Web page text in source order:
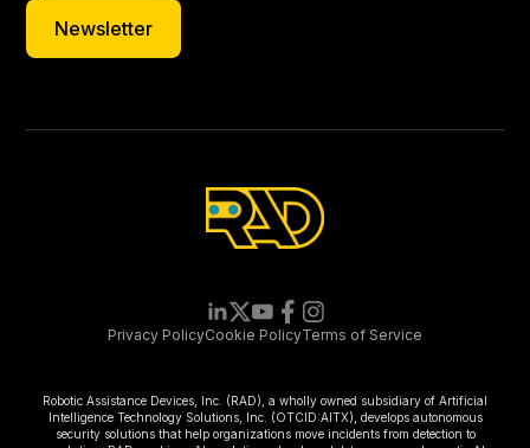
Newsletter
Newsletter
Privacy PolicyCookie PolicyTerms of Service
Robotic Assistance Devices, Inc. (RAD), a wholly owned subsidiary of Artificial
Intelligence Technology Solutions, Inc. (OTCID:AITX), develops autonomous
security solutions that help organizations move incidents from detection to